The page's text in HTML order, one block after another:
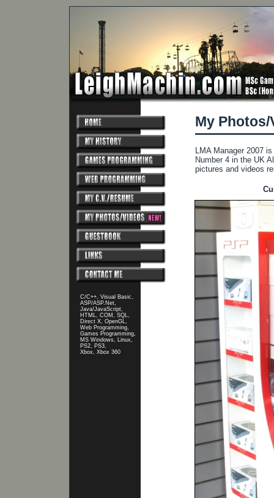
C/C++, Visual Basic,
ASP/ASP.Net,
Java/JavaScript,
HTML, COM, SQL,
Direct X, OpenGL,
Web Programming,
Games Programming,
MS Windows, Linux,
PS2, PS3,
Xbox, Xbox 360
My Photos/
LMA Manager 2007
Number 4 in the UK
pictures and videos